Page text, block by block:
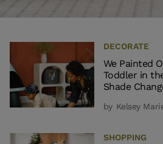
DECORATE
We Painted
Toddler in
Shade
by Kelsey
SHOPPING